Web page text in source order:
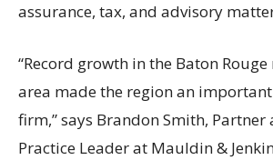
assurance, tax, and advisory
“Record growth in the Baton
area made the region an
firm,” says Brandon Smith, Partner
Practice Leader at Mauldin &